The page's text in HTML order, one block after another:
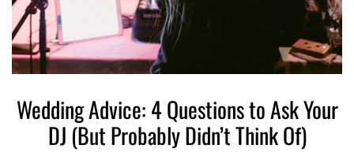
Wedding Advice: 4 Questions to Ask Your
DJ (But Probably Didn’t Think Of)